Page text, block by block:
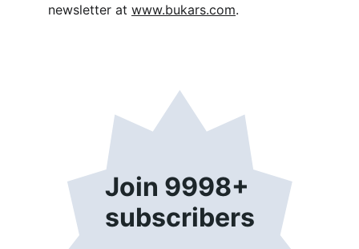
newsletter at www.bukars.com.
Join 9998+
subscribers